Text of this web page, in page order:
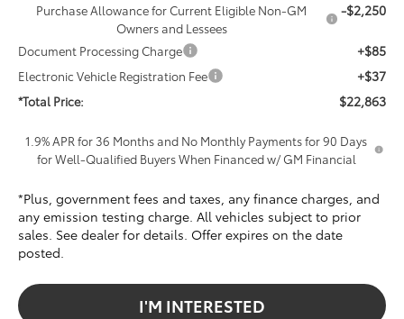
Purchase Allowance for Current Eligible Non-GM
Owners and Lessees
-$2,250
Document Processing Charge +$85
Electronic Vehicle Registration Fee +$37
*Total Price: $22,863
1.9% APR for 36 Months and No Monthly Payments for 90 Days
for Well-Qualified Buyers When Financed w/ GM Financial
*Plus, government fees and taxes, any finance charges, and
any emission testing charge. All vehicles subject to prior
sales. See dealer for details. Offer expires on the date
posted.
I'M INTERESTED